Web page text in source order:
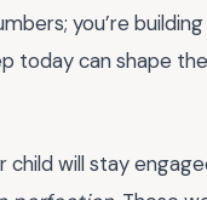
you’re
today can shape
will stay